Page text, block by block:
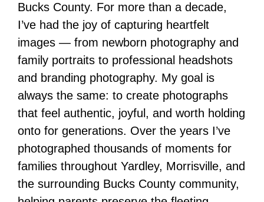
Bucks County. For more than a decade,
I’ve had the joy of capturing heartfelt
images — from newborn photography and
family portraits to professional headshots
and branding photography. My goal is
always the same: to create photographs
that feel authentic, joyful, and worth holding
onto for generations. Over the years I’ve
photographed thousands of moments for
families throughout Yardley, Morrisville, and
the surrounding Bucks County community,